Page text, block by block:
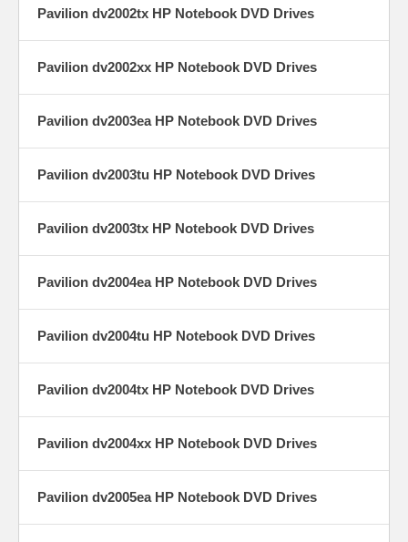
Pavilion dv2002tx HP Notebook DVD Drives
Pavilion dv2002xx HP Notebook DVD Drives
Pavilion dv2003ea HP Notebook DVD Drives
Pavilion dv2003tu HP Notebook DVD Drives
Pavilion dv2003tx HP Notebook DVD Drives
Pavilion dv2004ea HP Notebook DVD Drives
Pavilion dv2004tu HP Notebook DVD Drives
Pavilion dv2004tx HP Notebook DVD Drives
Pavilion dv2004xx HP Notebook DVD Drives
Pavilion dv2005ea HP Notebook DVD Drives